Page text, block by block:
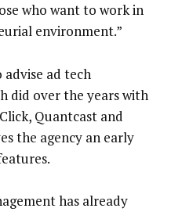
who want to work in
environment.”
ad tech
did over the years with
Quantcast and
the agency an early
has already